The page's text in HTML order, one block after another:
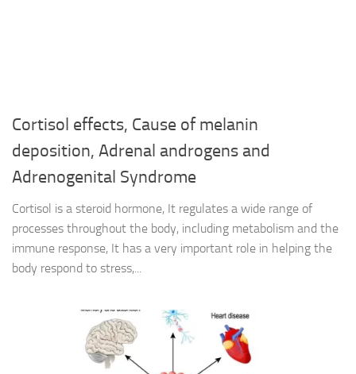
Cortisol effects, Cause of melanin
deposition, Adrenal androgens and
Adrenogenital Syndrome
Cortisol is a steroid hormone, It regulates a wide range of
processes throughout the body, including metabolism and the
immune response, It has a very important role in helping the
body respond to stress,...